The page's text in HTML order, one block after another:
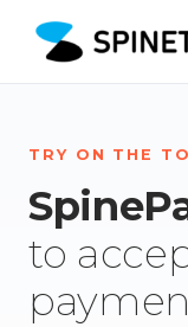
TRY ON THE
to